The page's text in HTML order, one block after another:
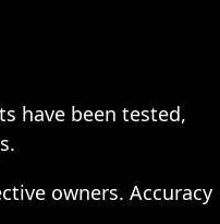
have been tested,
owners. Accuracy